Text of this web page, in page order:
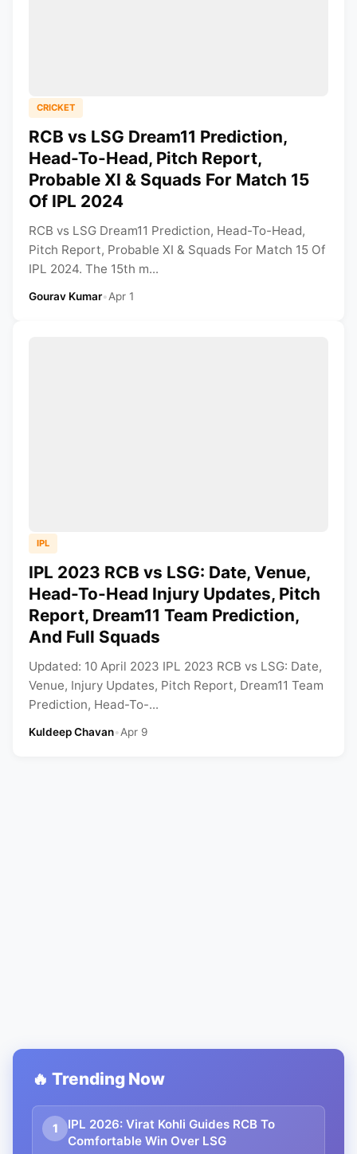
CRICKET
RCB vs LSG Dream11 Prediction,
Head-To-Head, Pitch Report,
Probable XI & Squads For Match 15
Of IPL 2024
RCB vs LSG Dream11 Prediction, Head-To-Head,
Pitch Report, Probable XI & Squads For Match 15 Of
IPL 2024. The 15th m...
Gourav Kumar•Apr 1
IPL
IPL 2023 RCB vs LSG: Date, Venue,
Head-To-Head Injury Updates, Pitch
Report, Dream11 Team Prediction,
And Full Squads
Updated: 10 April 2023 IPL 2023 RCB vs LSG: Date,
Venue, Injury Updates, Pitch Report, Dream11 Team
Prediction, Head-To-...
Kuldeep Chavan•Apr 9
🔥 Trending Now
1
IPL 2026: Virat Kohli Guides RCB To
Comfortable Win Over LSG